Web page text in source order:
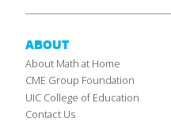
ABOUT
About Math at Home
CME Group Foundation
UIC College of Education
Contact Us